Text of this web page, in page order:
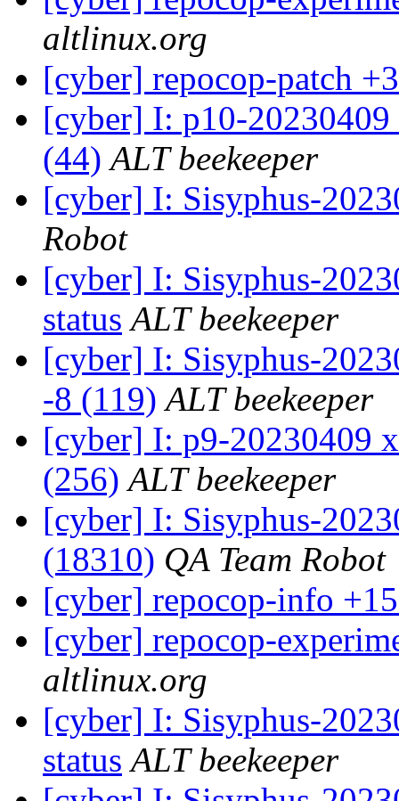
altlinux.org
[cyber] repocop-patch
[cyber] I: p10-
(44) ALT beekeeper
[cyber] I: Sisyphus-
Robot
[cyber] I: Sisyphus-
status ALT beekeeper
[cyber] I: Sisyphus-
-8 (119) ALT beekeeper
[cyber] I: p9-20230409
(256) ALT beekeeper
[cyber] I: Sisyphus-
(18310) QA Team Robot
[cyber] repocop-info
[cyber] repocop-
altlinux.org
[cyber] I: Sisyphus-
status ALT beekeeper